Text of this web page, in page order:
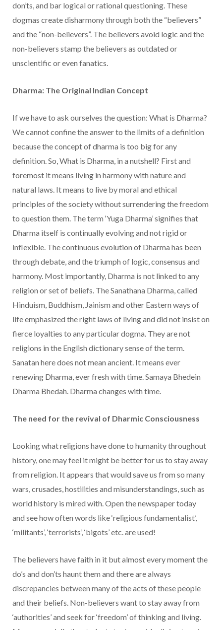
don’ts, and bar logical or rational questioning. These
dogmas create disharmony through both the “believers”
and the “non-believers”. The believers avoid logic and the
non-believers stamp the believers as outdated or
unscientific or even fanatics.
Dharma: The Original Indian Concept
If we have to ask ourselves the question: What is Dharma?
We cannot confine the answer to the limits of a definition
because the concept of dharma is too big for any
definition. So, What is Dharma, in a nutshell? First and
foremost it means living in harmony with nature and
natural laws. It means to live by moral and ethical
principles of the society without surrendering the freedom
to question them. The term ‘Yuga Dharma’ signifies that
Dharma itself is continually evolving and not rigid or
inflexible. The continuous evolution of Dharma has been
through debate, and the triumph of logic, consensus and
harmony. Most importantly, Dharma is not linked to any
religion or set of beliefs. The Sanathana Dharma, called
Hinduism, Buddhism, Jainism and other Eastern ways of
life emphasized the right laws of living and did not insist on
fierce loyalties to any particular dogma. They are not
religions in the English dictionary sense of the term.
Sanatan here does not mean ancient. It means ever
renewing Dharma, ever fresh with time. Samaya Bhedein
Dharma Bhedah. Dharma changes with time.
The need for the revival of Dharmic Consciousness
Looking what religions have done to humanity throughout
history, one may feel it might be better for us to stay away
from religion. It appears that would save us from so many
wars, crusades, hostilities and misunderstandings, such as
world history is mired with. Open the newspaper today
and see how often words like ‘religious fundamentalist’,
‘militants’, ‘terrorists’, ‘bigots’ etc. are used!
The believers have faith in it but almost every moment the
do’s and don’ts haunt them and there are always
discrepancies between many of the acts of these people
and their beliefs. Non-believers want to stay away from
‘authorities’ and seek for ‘freedom’ of thinking and living.